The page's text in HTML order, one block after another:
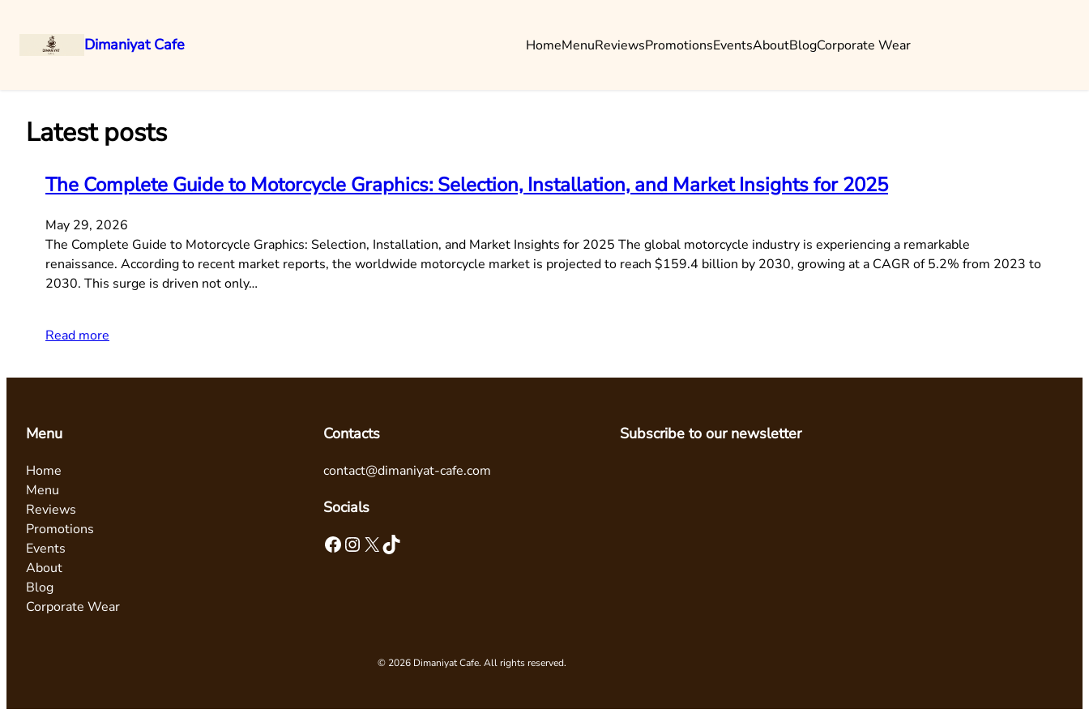
Dimaniyat Cafe HomeMenuReviewsPromotionsEventsAboutBlogCorporate Wear
Latest posts
The Complete Guide to Motorcycle Graphics: Selection, Installation, and Market Insights for 2025
May 29, 2026
The Complete Guide to Motorcycle Graphics: Selection, Installation, and Market Insights for 2025 The global motorcycle industry is experiencing a remarkable
renaissance. According to recent market reports, the worldwide motorcycle market is projected to reach $159.4 billion by 2030, growing at a CAGR of 5.2% from 2023 to
2030. This surge is driven not only…
Read more
Menu
Home
Menu
Reviews
Promotions
Events
About
Blog
Corporate Wear
Contacts
contact@dimaniyat-cafe.com
Socials
Facebook Instagram X TikTok
Subscribe to our newsletter
© 2026 Dimaniyat Cafe. All rights reserved.